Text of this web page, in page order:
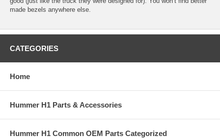
made bezels anywhere else.
CATEGORIES
Home
Hummer H1 Parts & Accessories
Hummer H1 Common OEM Parts Categorized